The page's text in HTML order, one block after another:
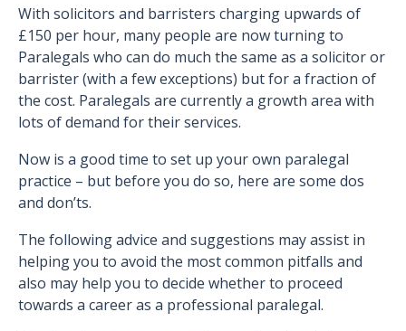
With solicitors and barristers charging upwards of
£150 per hour, many people are now turning to
Paralegals who can do much the same as a solicitor or
barrister (with a few exceptions) but for a fraction of
the cost. Paralegals are currently a growth area with
lots of demand for their services.
Now is a good time to set up your own paralegal
practice – but before you do so, here are some dos
and don’ts.
The following advice and suggestions may assist in
helping you to avoid the most common pitfalls and
also may help you to decide whether to proceed
towards a career as a professional paralegal.